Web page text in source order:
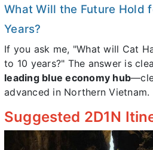
What Will the Future Hold
Years?
If you ask me, "What will Cat
to 10 years?" The answer is
leading blue economy hub
advanced in Northern Vietnam.
Suggested 2D1N